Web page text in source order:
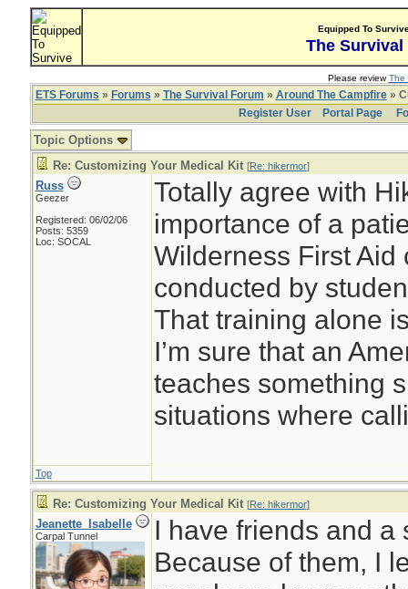
Equipped To
The Survival
Please reviewThe
ETS Forums » Forums » The Survival Forum » Around The Campfire»
Register User
Portal Page
Topic Options
Re: Customizing Your Medical Kit [Re: hikermor]
Russ
Geezer
Registered: 06/02/06
Posts: 5359
Loc: SOCAL
Totally agree with
importance of a
Wilderness First
conducted by
That training alone
I’m sure that an
teaches something
situations where
Top
Re: Customizing Your Medical Kit [Re: hikermor]
Jeanette_Isabelle
Carpal Tunnel
I have friends and a
Because of them, I